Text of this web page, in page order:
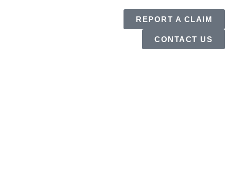
REPORT A CLAIM
CONTACT US